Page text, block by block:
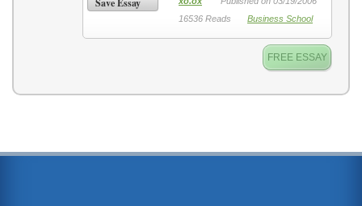
Save Essay
16536 Reads
Business School
FREE ESSAY